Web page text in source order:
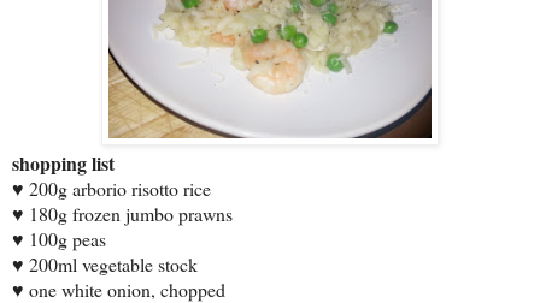
shopping list
♥ 200g arborio risotto rice
♥ 180g frozen jumbo prawns
♥ 100g peas
♥ 200ml vegetable stock
♥ one white onion, chopped